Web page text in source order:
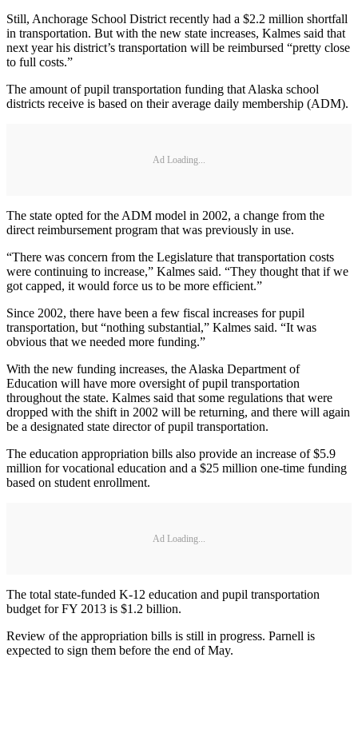
Still, Anchorage School District recently had a $2.2 million shortfall
in transportation. But with the new state increases, Kalmes said that
next year his district’s transportation will be reimbursed “pretty close
to full costs.”
The amount of pupil transportation funding that Alaska school
districts receive is based on their average daily membership (ADM).
Ad Loading...
The state opted for the ADM model in 2002, a change from the
direct reimbursement program that was previously in use.
“There was concern from the Legislature that transportation costs
were continuing to increase,” Kalmes said. “They thought that if we
got capped, it would force us to be more efficient.”
Since 2002, there have been a few fiscal increases for pupil
transportation, but “nothing substantial,” Kalmes said. “It was
obvious that we needed more funding.”
With the new funding increases, the Alaska Department of
Education will have more oversight of pupil transportation
throughout the state. Kalmes said that some regulations that were
dropped with the shift in 2002 will be returning, and there will again
be a designated state director of pupil transportation.
The education appropriation bills also provide an increase of $5.9
million for vocational education and a $25 million one-time funding
based on student enrollment.
Ad Loading...
The total state-funded K-12 education and pupil transportation
budget for FY 2013 is $1.2 billion.
Review of the appropriation bills is still in progress. Parnell is
expected to sign them before the end of May.